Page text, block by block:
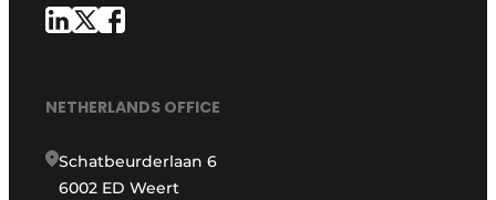
NETHERLANDS OFFICE
Schatbeurderlaan 6
6002 ED Weert